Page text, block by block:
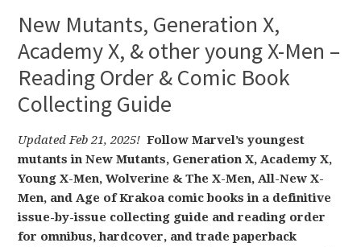
New Mutants, Generation X,
Academy X, & other young X-Men –
Reading Order & Comic Book
Collecting Guide
Updated Feb 21, 2025! Follow Marvel’s youngest
mutants in New Mutants, Generation X, Academy X,
Young X-Men, Wolverine & The X-Men, All-New X-
Men, and Age of Krakoa comic books in a definitive
issue-by-issue collecting guide and reading order
for omnibus, hardcover, and trade paperback